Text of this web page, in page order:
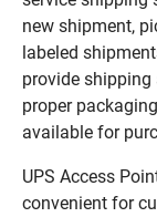
new shipment,
labeled
provide
proper
available for
UPS Access
convenient for